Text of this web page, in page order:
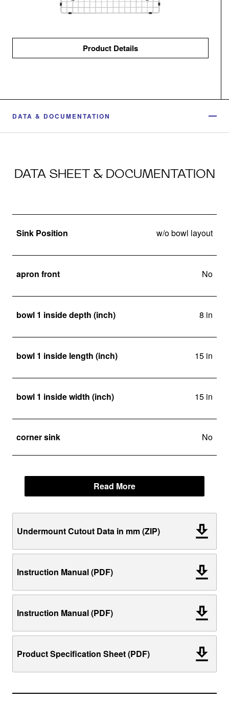
Product Details
DATA & DOCUMENTATION
DATA SHEET & DOCUMENTATION
Sink Position w/o bowl layout
apron front No
bowl 1 inside depth (inch) 8 in
bowl 1 inside length (inch) 15 in
bowl 1 inside width (inch) 15 in
corner sink No
Read More
Undermount Cutout Data in mm (ZIP)
Instruction Manual (PDF)
Instruction Manual (PDF)
Product Specification Sheet (PDF)